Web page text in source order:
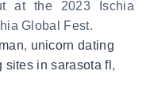
at the 2023 Ischia
Global Fest.
, unicorn dating
sites in sarasota fl ,